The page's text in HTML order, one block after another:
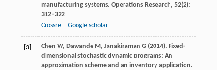
manufacturing systems. Operations Research, 52(2):
312–322
Crossref
Google scholar
[3] Chen W, Dawande M, Janakiraman G(2014). Fixed-
dimensional stochastic dynamic programs: An
approximation scheme and an inventory application.